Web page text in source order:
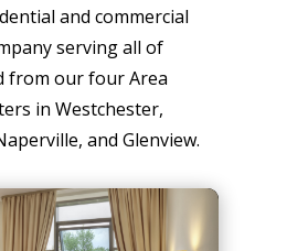
and commercial
serving all of
from our four Area
in Westchester,
and Glenview.